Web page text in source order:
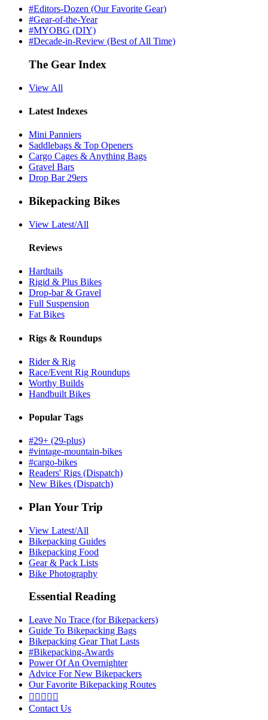
#Editors-Dozen (Our Favorite Gear)
#Gear-of-the-Year
#MYOBG (DIY)
#Decade-in-Review (Best of All Time)
The Gear Index
View All
Latest Indexes
Mini Panniers
Saddlebags & Top Openers
Cargo Cages & Anything Bags
Gravel Bars
Drop Bar 29ers
Bikepacking Bikes
View Latest/All
Reviews
Hardtails
Rigid & Plus Bikes
Drop-bar & Gravel
Full Suspension
Fat Bikes
Rigs & Roundups
Rider & Rig
Race/Event Rig Roundups
Worthy Builds
Handbuilt Bikes
Popular Tags
#29+ (29-plus)
#vintage-mountain-bikes
#cargo-bikes
Readers' Rigs (Dispatch)
New Bikes (Dispatch)
Plan Your Trip
View Latest/All
Bikepacking Guides
Bikepacking Food
Gear & Pack Lists
Bike Photography
Essential Reading
Leave No Trace (for Bikepackers)
Guide To Bikepacking Bags
Bikepacking Gear That Lasts
#Bikepacking-Awards
Power Of An Overnighter
Advice For New Bikepackers
Our Favorite Bikepacking Routes
    
Contact Us